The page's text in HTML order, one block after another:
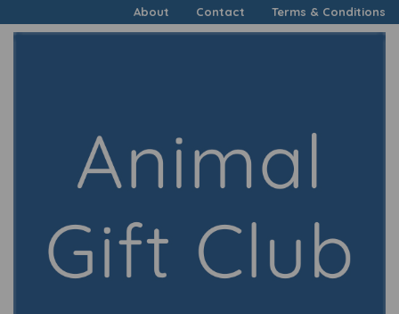
About Contact Terms & Conditions